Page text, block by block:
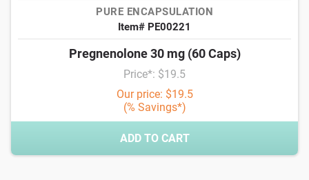
PURE ENCAPSULATION
Item# PE00221
Pregnenolone 30 mg (60 Caps)
Price*: $19.5
Our price: $19.5
(% Savings*)
ADD TO CART